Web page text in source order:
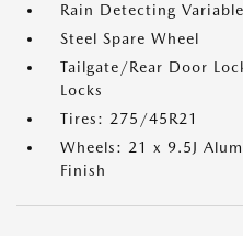
Rain Detecting
Steel Spare Wheel
Tailgate/Rear Door
Locks
Tires: 275/45R21
Wheels: 21 x 9.5J
Finish